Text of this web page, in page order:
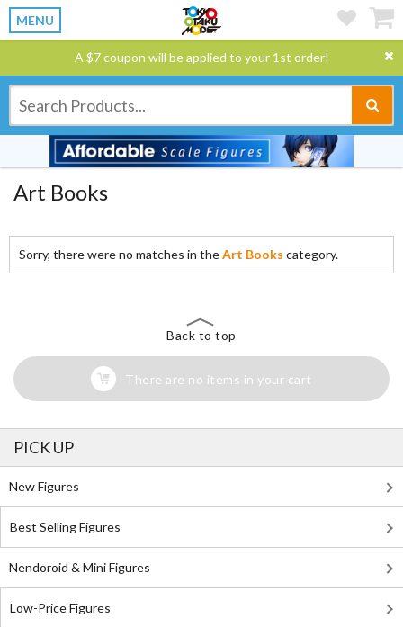
MENU
A $7 coupon will be applied to your 1st order!
Art Books
Sorry, there were no matches in theArt Books category.
Back to top
There are no items in your cart
PICK UP
New Figures
Best Selling Figures
Nendoroid & Mini Figures
Low-Price Figures